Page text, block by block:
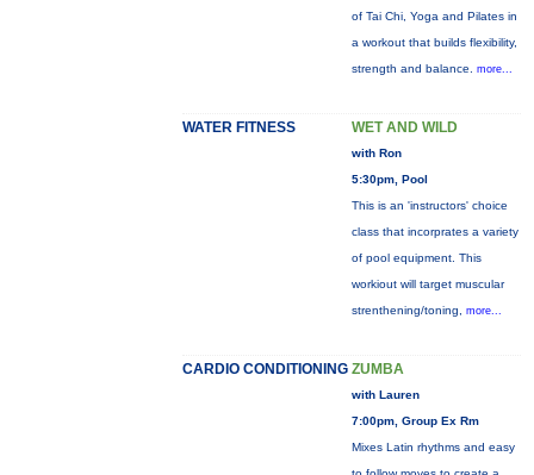
of Tai Chi, Yoga and Pilates in
a workout that builds flexibility,
strength and balance. more...
WATER FITNESS WET AND WILD
with Ron
5:30pm, Pool
This is an 'instructors' choice
class that incorprates a variety
of pool equipment. This
workiout will target muscular
strenthening/toning, more...
CARDIO CONDITIONING ZUMBA
with Lauren
7:00pm, Group Ex Rm
Mixes Latin rhythms and easy